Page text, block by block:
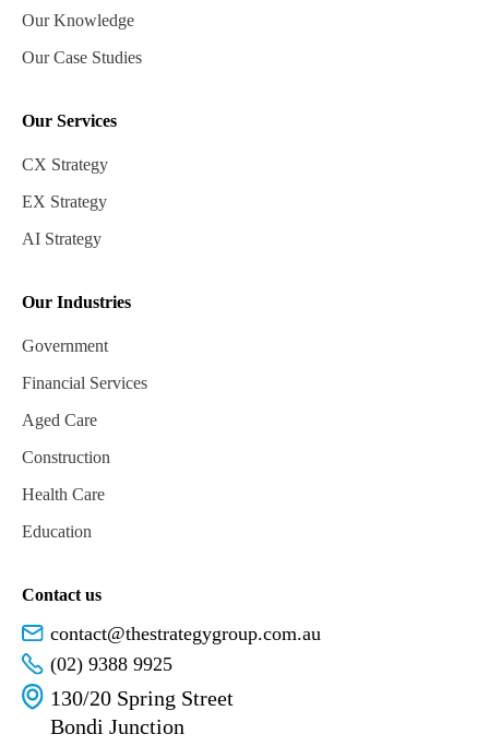
Our Knowledge
Our Case Studies
Our Services
CX Strategy
EX Strategy
AI Strategy
Our Industries
Government
Financial Services
Aged Care
Construction
Health Care
Education
Contact us
contact@thestrategygroup.com.au
(02) 9388 9925
130/20 Spring Street
Bondi Junction